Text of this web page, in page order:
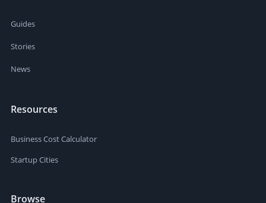
Guides
Stories
News
Resources
Business Cost Calculator
Startup Cities
Browse